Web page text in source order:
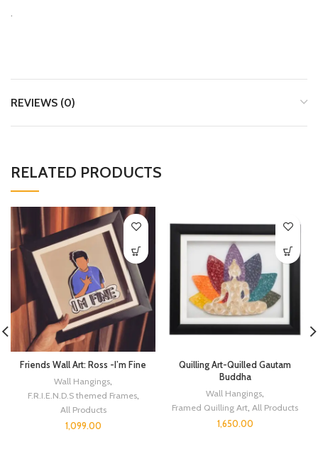
.
REVIEWS (0)
RELATED PRODUCTS
Friends Wall Art: Ross -I’m Fine
Wall Hangings,
F.R.I.E.N.D.S themed Frames,
All Products
1,099.00
Quilling Art-Quilled Gautam
Buddha
Wall Hangings,
Framed Quilling Art, All Products
1,650.00